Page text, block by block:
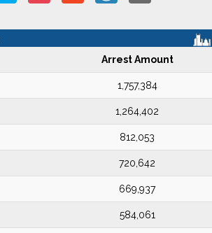
Arrest Amount
1,757,384
1,264,402
812,053
720,642
669,937
584,061